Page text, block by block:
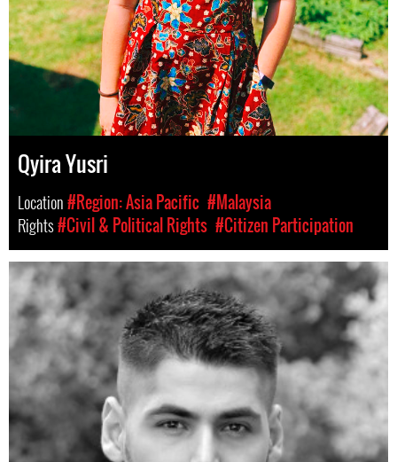
Qyira Yusri
Location#Region: Asia Pacific #Malaysia
Rights#Civil & Political Rights #Citizen Participation